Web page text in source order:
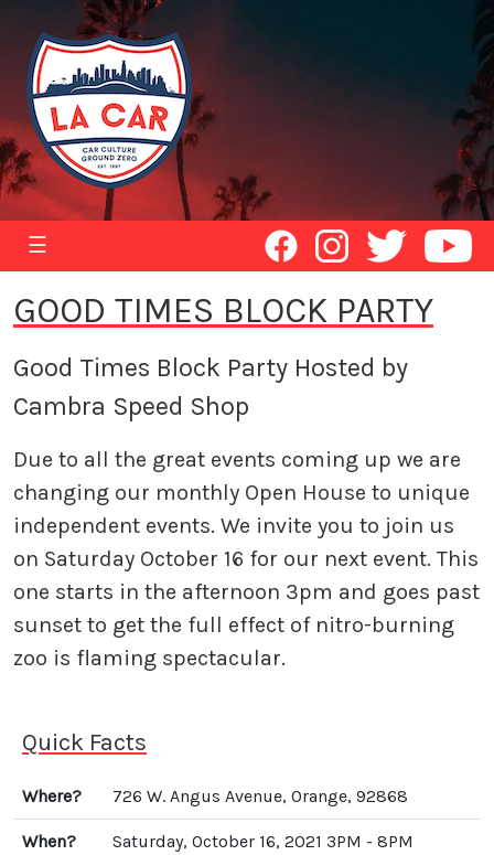
☰
GOOD TIMES BLOCK PARTY
Good Times Block Party Hosted by
Cambra Speed Shop
Due to all the great events coming up we are
changing our monthly Open House to unique
independent events. We invite you to join us
on Saturday October 16 for our next event. This
one starts in the afternoon 3pm and goes past
sunset to get the full effect of nitro-burning
zoo is flaming spectacular.
Quick Facts
Where? 726 W. Angus Avenue, Orange, 92868
When? Saturday, October 16, 2021 3PM - 8PM